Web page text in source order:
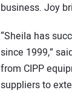
business. Joy
“Sheila has
since 1999,”
from CIPP
suppliers to